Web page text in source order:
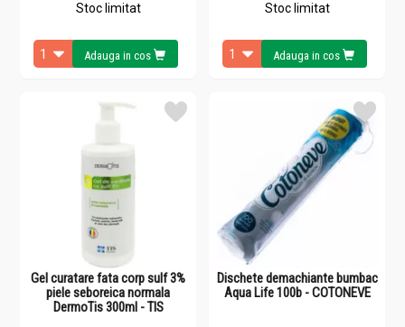
Stoc limitat
Adauga in cos
Stoc limitat
Adauga in cos
Gel curatare fata corp sulf 3%
piele seboreica normala
DermoTis 300ml - TIS
Dischete demachiante bumbac
Aqua Life 100b - COTONEVE